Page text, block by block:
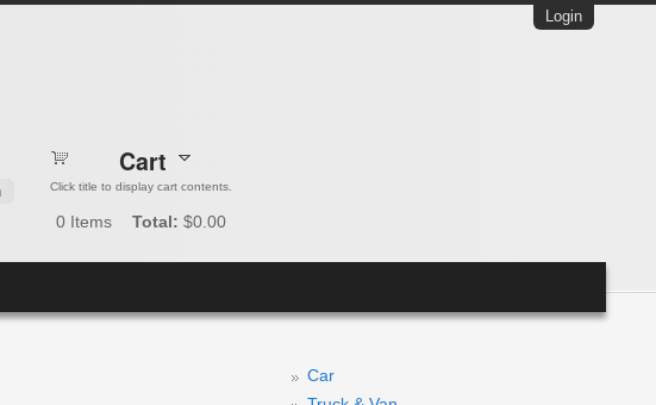
Login
Cart
Click title to display cart contents.
0 Items Total: $0.00
Car